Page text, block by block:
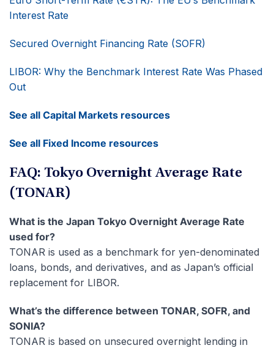
Interest Rate
Secured Overnight Financing Rate (SOFR)
LIBOR: Why the Benchmark Interest Rate Was Phased
Out
See all Capital Markets resources
See all Fixed Income resources
FAQ: Tokyo Overnight Average Rate
(TONAR)
What is the Japan Tokyo Overnight Average Rate
used for?
TONAR is used as a benchmark for yen-denominated
loans, bonds, and derivatives, and as Japan’s official
replacement for LIBOR.
What’s the difference between TONAR, SOFR, and
SONIA?
TONAR is based on unsecured overnight lending in